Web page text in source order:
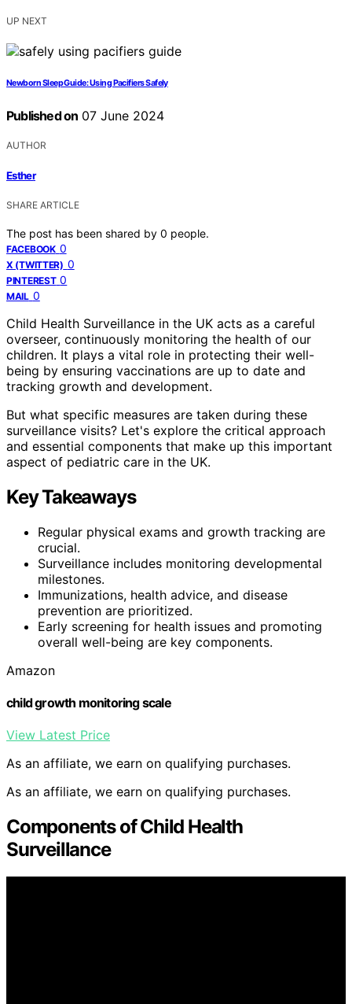
UP NEXT
Newborn Sleep Guide: Using Pacifiers Safely
Published on 07 June 2024
AUTHOR
Esther
SHARE ARTICLE
The post has been shared by 0 people.
FACEBOOK 0
X (TWITTER) 0
PINTEREST 0
MAIL 0
Child Health Surveillance in the UK acts as a careful
overseer, continuously monitoring the health of our
children. It plays a vital role in protecting their well-
being by ensuring vaccinations are up to date and
tracking growth and development.
But what specific measures are taken during these
surveillance visits? Let's explore the critical approach
and essential components that make up this important
aspect of pediatric care in the UK.
Key Takeaways
Regular physical exams and growth tracking are
crucial.
Surveillance includes monitoring developmental
milestones.
Immunizations, health advice, and disease
prevention are prioritized.
Early screening for health issues and promoting
overall well-being are key components.
Amazon
child growth monitoring scale
View Latest Price
As an affiliate, we earn on qualifying purchases.
As an affiliate, we earn on qualifying purchases.
Components of Child Health
Surveillance